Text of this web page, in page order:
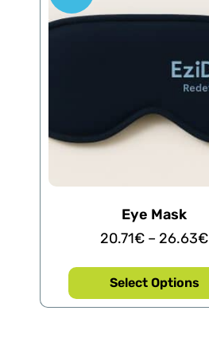
Eye Mask
20.71€ – 26.63€
Select Options